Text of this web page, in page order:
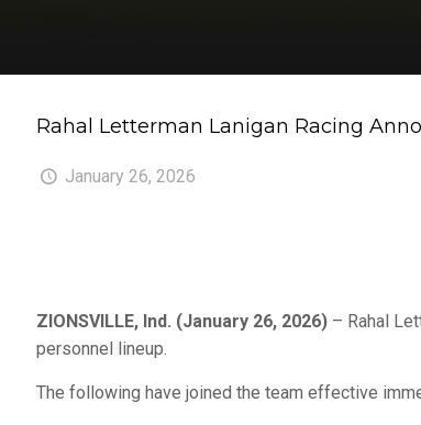
Rahal Letterman Lanigan Racing
January 26, 2026
ZIONSVILLE, Ind. (January 26, 2026) – Rahal
personnel lineup.
The following have joined the team effective